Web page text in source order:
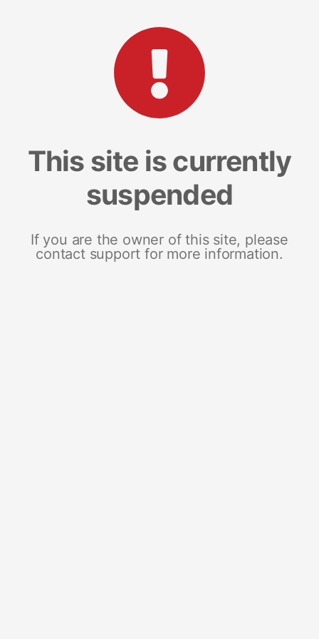
This site is currently
suspended
If you are the owner of this site, please
contact support for more information.